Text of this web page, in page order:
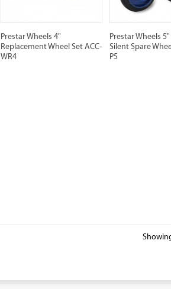
Prestar Wheels 4"
Replacement Wheel Set ACC-
WR4
Prestar Wheels
Silent Spare
P5